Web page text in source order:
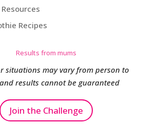
Recipes
Results from mums
situations may vary from person to
results cannot be guaranteed
Join the Challenge